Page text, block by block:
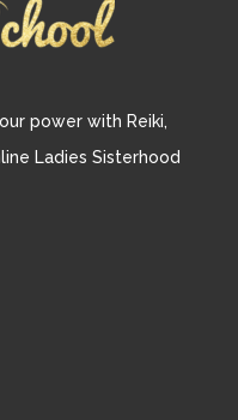
power with Reiki,
Ladies Sisterhood